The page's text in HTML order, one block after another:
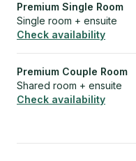
Premium Single Room
Single room + ensuite
Check availability
Premium Couple Room
Shared room + ensuite
Check availability